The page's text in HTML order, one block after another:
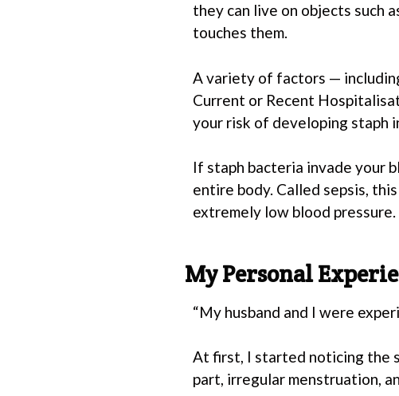
they can live on objects such
touches them.
A variety of factors —
Current or Recent
your risk of developing staph
If staph bacteria invade your
entire body. Called sepsis,
extremely low blood pressure.
My Personal
“My husband and I were
At first, I started noticing the
part, irregular menstruation,